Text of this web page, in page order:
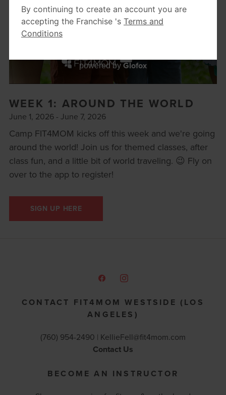
CAMP FIT4MOM
WEEK 1: AROUND THE WORLD
June 1, 2026 - June 7, 2026
Camp FIT4MOM kicks off this week and we're going
around the world! Join us for themed classes, after
class fun, and a little bit of world traveling. 😉 Fly on
over to the app to register!
SIGN UP HERE
CONTACT FIT4MOM WESTSIDE (LOS
ANGELES)
(760) 954-2490 | KellieFell@fit4mom.com
Contact Us
BECOME AN INSTRUCTOR
powered by Glofox